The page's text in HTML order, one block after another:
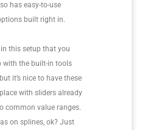
has easy-to-use
built right in.
in this setup that you
with the built-in tools
it’s nice to have these
with sliders already
common value ranges.
on splines, ok? Just